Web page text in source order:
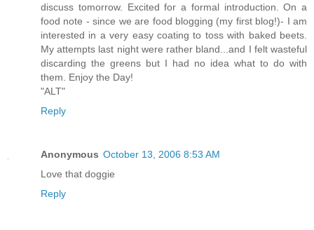
discuss tomorrow. Excited for a formal introduction. On a
food note - since we are food blogging (my first blog!)- I am
interested in a very easy coating to toss with baked beets.
My attempts last night were rather bland...and I felt wasteful
discarding the greens but I had no idea what to do with
them. Enjoy the Day!
"ALT"
Reply
Anonymous October 13, 2006 8:53 AM
Love that doggie
Reply